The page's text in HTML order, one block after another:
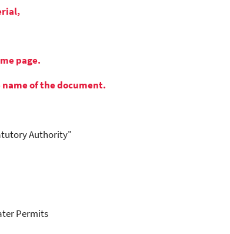
page.
of the document.
Authority"
Permits